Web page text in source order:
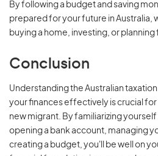
By following a budget and saving
prepared for your future in Australia,
buying a home, investing, or
Conclusion
Understanding the Australian
your finances effectively is crucial for
new migrant. By familiarizing
opening a bank account, managing
creating a budget, you'll be well on